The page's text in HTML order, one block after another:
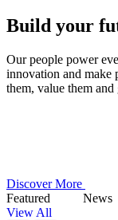
Build your
Our people power
innovation and make
them, value them
Discover More
Featured
News
View All